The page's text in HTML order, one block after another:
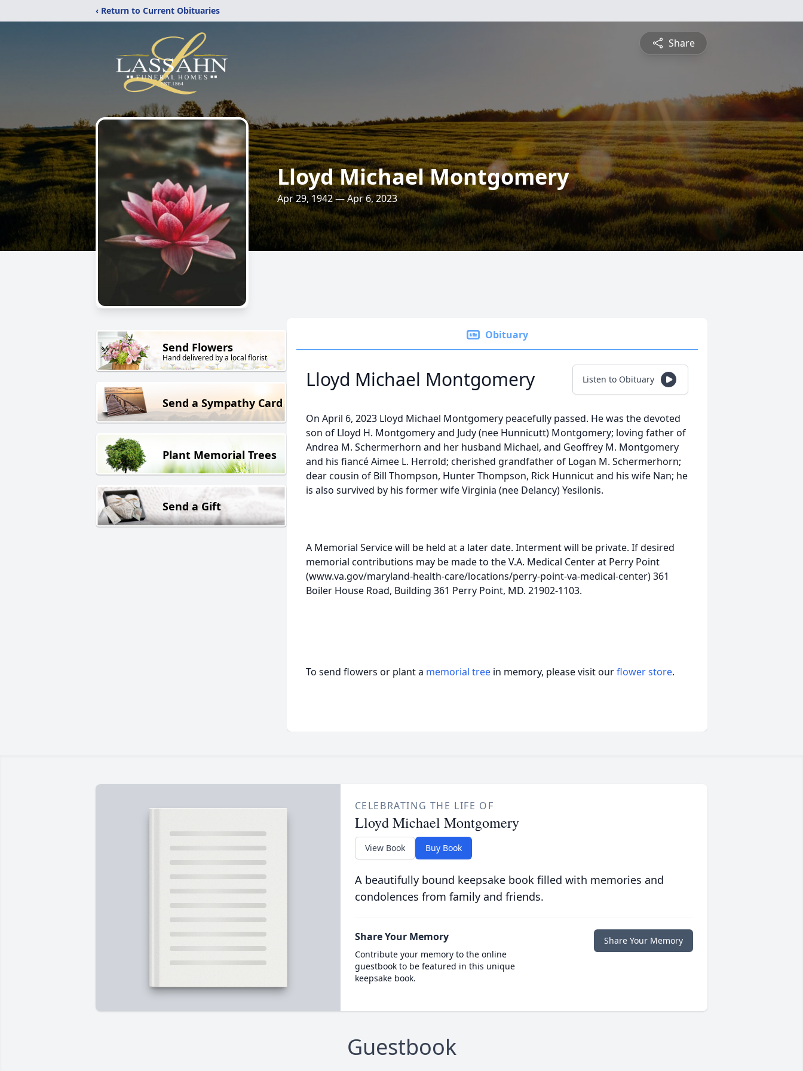
‹ Return to Current Obituaries
Share
Lloyd Michael Montgomery
Apr 29, 1942 — Apr 6, 2023
Send Flowers
Hand delivered by a local florist
Send a Sympathy Card
Plant Memorial Trees
Send a Gift
Obituary
Lloyd Michael Montgomery Listen to Obituary
On April 6, 2023 Lloyd Michael Montgomery peacefully passed. He was the devoted
son of Lloyd H. Montgomery and Judy (nee Hunnicutt) Montgomery; loving father of
Andrea M. Schermerhorn and her husband Michael, and Geoffrey M. Montgomery
and his fiancé Aimee L. Herrold; cherished grandfather of Logan M. Schermerhorn;
dear cousin of Bill Thompson, Hunter Thompson, Rick Hunnicut and his wife Nan; he
is also survived by his former wife Virginia (nee Delancy) Yesilonis.
A Memorial Service will be held at a later date. Interment will be private. If desired
memorial contributions may be made to the V.A. Medical Center at Perry Point
(www.va.gov/maryland-health-care/locations/perry-point-va-medical-center) 361
Boiler House Road, Building 361 Perry Point, MD. 21902-1103.
To send flowers or plant a memorial tree in memory, please visit ourflower store.
CELEBRATING THE LIFE OF
Lloyd Michael Montgomery
View Book Buy Book
A beautifully bound keepsake book filled with memories and
condolences from family and friends.
Share Your Memory
Contribute your memory to the online
guestbook to be featured in this unique
keepsake book.
Share Your Memory
Guestbook